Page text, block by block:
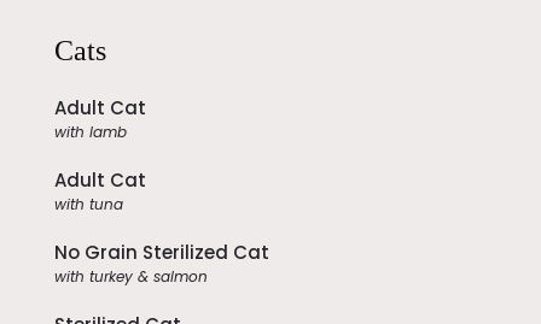
Cats
Adult Cat
with lamb
Adult Cat
with tuna
No Grain Sterilized Cat
with turkey & salmon